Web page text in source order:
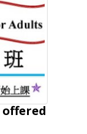
offered